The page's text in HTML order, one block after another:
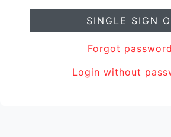
SINGLE SIGN
Forgot
Login without